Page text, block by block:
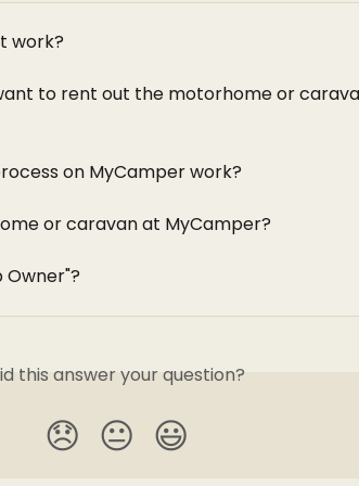
work?
to rent out the motorhome or
on MyCamper work?
or caravan at MyCamper?
Owner"?
this answer your question?
😞 😐 😃